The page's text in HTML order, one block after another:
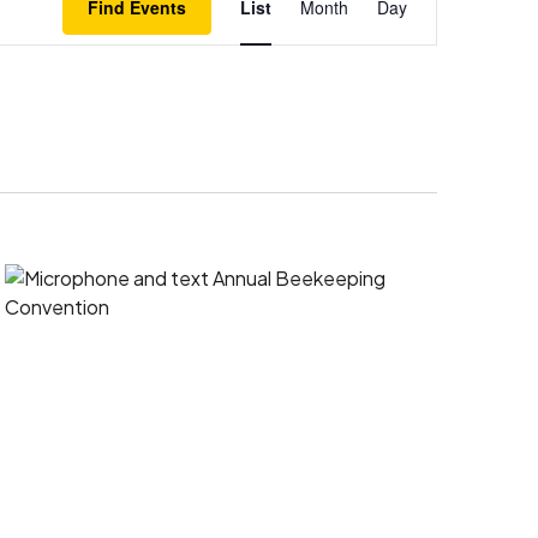
Find Events
Views
List Month Day